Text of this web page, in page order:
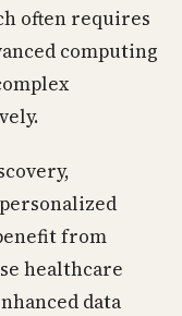
often requires
computing
from
healthcare
data